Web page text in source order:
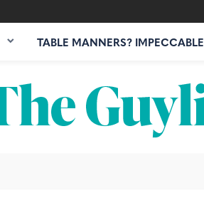
TABLE MANNERS? IMPECCABLE